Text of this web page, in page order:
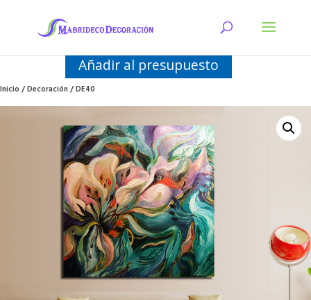
Añadir al presupuesto
Inicio/Decoración/ DE40